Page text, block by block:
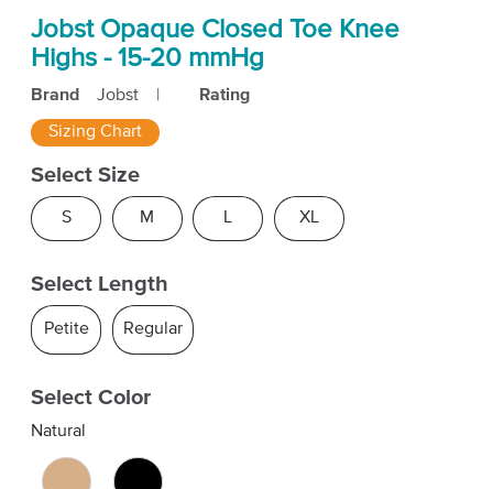
Jobst Opaque Closed Toe Knee
Highs - 15-20 mmHg
Brand Jobst Rating
Sizing Chart
Select Size
S M L XL
Select Length
Petite Regular
Select Color
Natural